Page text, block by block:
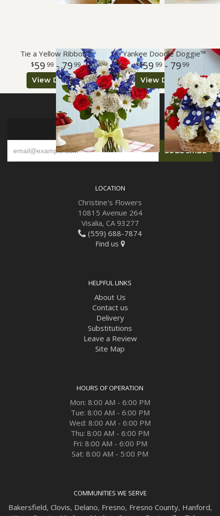
Tie a Yellow Ribbon™
59 99- 79 99
View Details
Yankee Doodle Doggie™
59 99- 79 99
View Details
SIGN UP FOR OFFERS
LOCATION
Christine's Flowers
10815 Avenue 264
Visalia, CA 93277
(559) 688-7874
Find us
HELPFUL LINKS
About Us
Contact us
Delivery
Substitutions
Leave a Review
Site Map
HOURS OF OPERATION
Mon: 8:00 AM - 6:00 PM
Tue: 8:00 AM - 6:00 PM
Wed: 8:00 AM - 6:00 PM
Thu: 8:00 AM - 6:00 PM
Fri: 8:00 AM - 6:00 PM
Sat: 8:00 AM - 5:00 PM
COMMUNITIES WE SERVE
Bakersfield, Clovis, Delano, Fresno, Fresno County, Hanford,